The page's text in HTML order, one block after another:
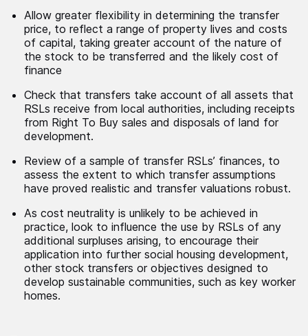
Allow greater flexibility in determining the transfer
price, to reflect a range of property lives and costs
of capital, taking greater account of the nature of
the stock to be transferred and the likely cost of
finance
Check that transfers take account of all assets that
RSLs receive from local authorities, including receipts
from Right To Buy sales and disposals of land for
development.
Review of a sample of transfer RSLs’ finances, to
assess the extent to which transfer assumptions
have proved realistic and transfer valuations robust.
As cost neutrality is unlikely to be achieved in
practice, look to influence the use by RSLs of any
additional surpluses arising, to encourage their
application into further social housing development,
other stock transfers or objectives designed to
develop sustainable communities, such as key worker
homes.